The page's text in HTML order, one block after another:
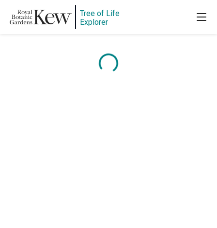
Tree of Life
Explorer
Content is loading...